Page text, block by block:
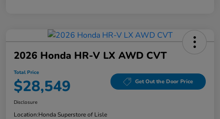
2026 Honda HR-V LX AWD CVT
Total Price
$28,549 Get Out the Door Price
Disclosure
Location:Honda Superstore of Lisle